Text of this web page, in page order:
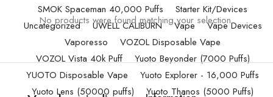
SMOK Spaceman 40,000 Puffs
Starter Kit/Devices
Uncategorized
UWELL CALIBURN Vape
Vape Devices
Vaporesso
VOZOL Disposable Vape
VOZOL Vista 40k Puff
Yuoto Beyonder (7000 Puffs)
YUOTO Disposable Vape
Yuoto Explorer - 16,000 Puffs
Yuoto Lens (50000 puffs)
Yuoto Thanos (5000 Puffs)
No products were found matching your selection.